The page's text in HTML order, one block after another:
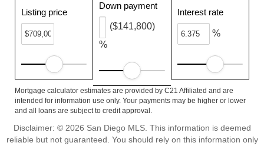
Listing price
Down payment
%
($141,800)
Interest rate
%
Mortgage calculator estimates are provided by C21 Affiliated and are
intended for information use only. Your payments may be higher or lower
and all loans are subject to credit approval.
Disclaimer: © 2026 San Diego MLS. This information is deemed
reliable but not guaranteed. You should rely on this information only